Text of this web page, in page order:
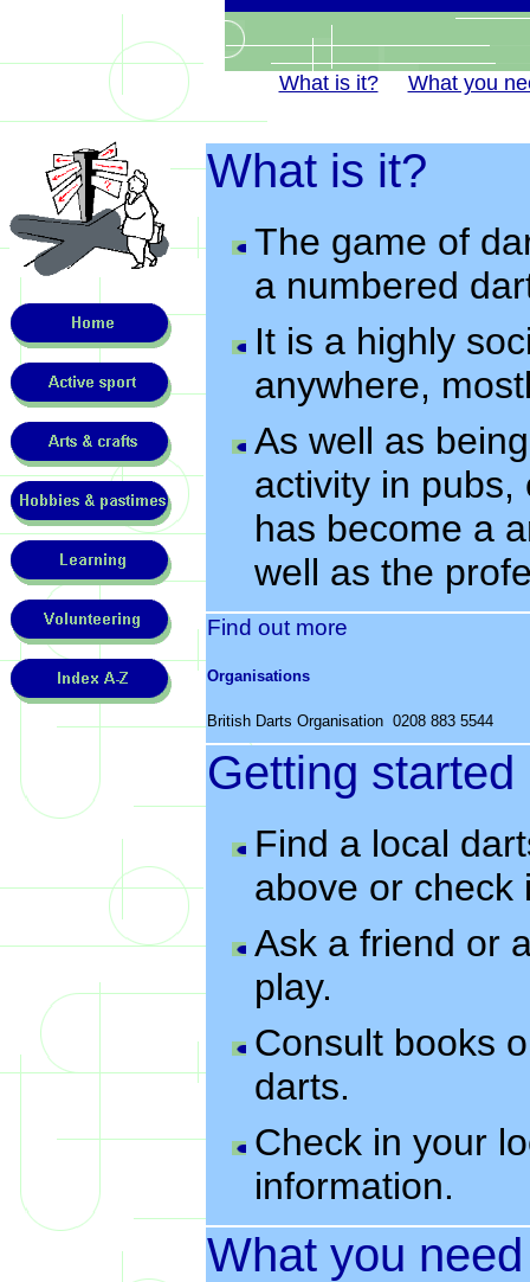
What is it? What you
What is it?
The game of
a numbered
It is a highly
anywhere,
As well as
activity in
has become a
well as the
Find out more
Organisations
British Darts Organisation 0208 883 5544
Getting started
Find a local
above or check
Ask a friend or
play.
Consult books
darts.
Check in your
information.
What you need